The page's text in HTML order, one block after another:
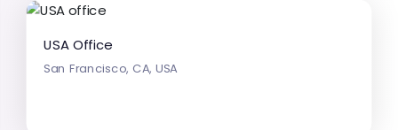
USA Office
San Francisco, CA, USA